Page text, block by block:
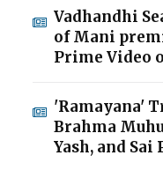
Vadhandhi
of Mani
Prime Video
'Ramayana'
Brahma
Yash, and Sai